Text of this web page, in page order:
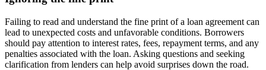
Failing to read and understand the fine print of a loan agreement can
lead to unexpected costs and unfavorable conditions. Borrowers
should pay attention to interest rates, fees, repayment terms, and any
penalties associated with the loan. Asking questions and seeking
clarification from lenders can help avoid surprises down the road.